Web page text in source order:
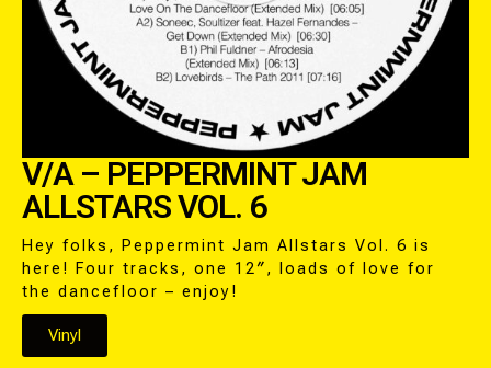
V/A – PEPPERMINT JAM
ALLSTARS VOL. 6
Hey folks, Peppermint Jam Allstars Vol. 6 is
here!
Four tracks, one 12″, loads of love for
the dancefloor – enjoy!
Vinyl